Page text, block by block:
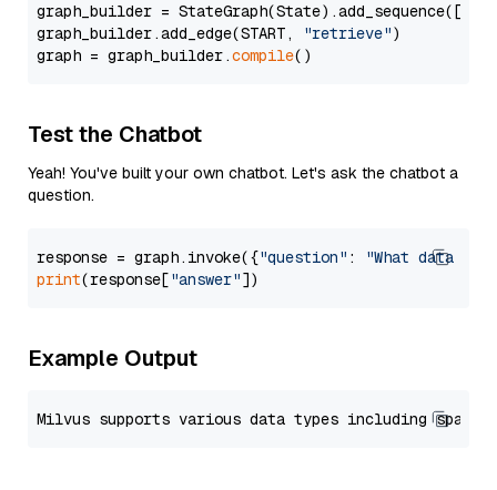
graph_builder =
graph_builder.add_edge(START,
"retrieve")
graph = graph_builder.compile
Test the Chatbot
Yeah! You've built your own chatbot. Let's ask the chatbot a
question.
response = graph.invoke({"question" :
"What data
print(response["answer"
Example Output